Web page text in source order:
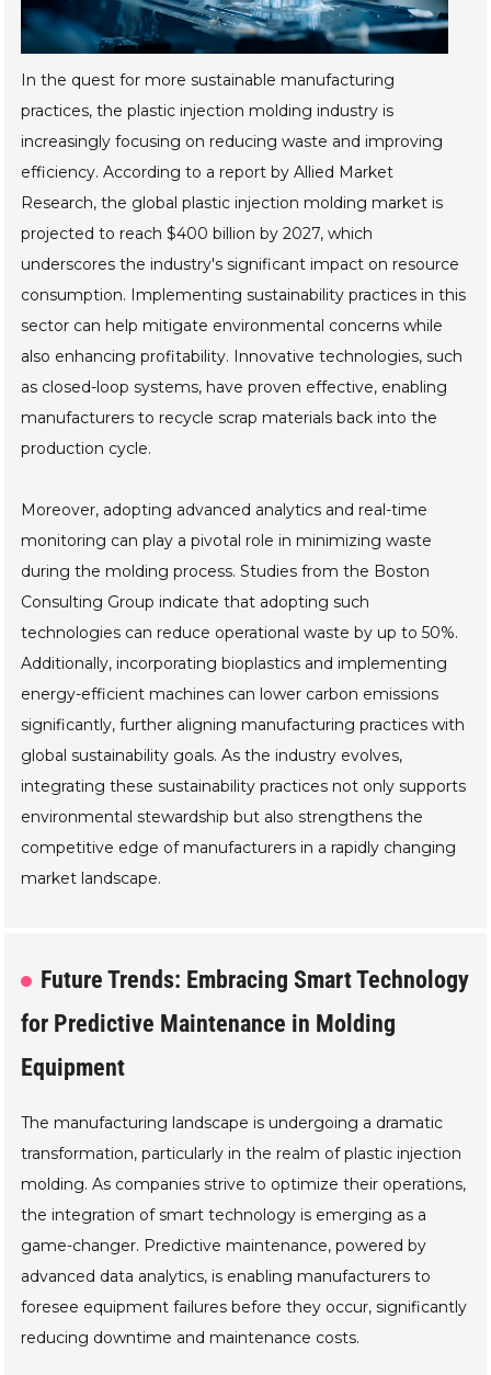
In the quest for more sustainable manufacturing
practices, the plastic injection molding industry is
increasingly focusing on reducing waste and improving
efficiency. According to a report by Allied Market
Research, the global plastic injection molding market is
projected to reach $400 billion by 2027, which
underscores the industry's significant impact on resource
consumption. Implementing sustainability practices in this
sector can help mitigate environmental concerns while
also enhancing profitability. Innovative technologies, such
as closed-loop systems, have proven effective, enabling
manufacturers to recycle scrap materials back into the
production cycle.
Moreover, adopting advanced analytics and real-time
monitoring can play a pivotal role in minimizing waste
during the molding process. Studies from the Boston
Consulting Group indicate that adopting such
technologies can reduce operational waste by up to 50%.
Additionally, incorporating bioplastics and implementing
energy-efficient machines can lower carbon emissions
significantly, further aligning manufacturing practices with
global sustainability goals. As the industry evolves,
integrating these sustainability practices not only supports
environmental stewardship but also strengthens the
competitive edge of manufacturers in a rapidly changing
market landscape.
Future Trends: Embracing Smart Technology
for Predictive Maintenance in Molding
Equipment
The manufacturing landscape is undergoing a dramatic
transformation, particularly in the realm of plastic injection
molding. As companies strive to optimize their operations,
the integration of smart technology is emerging as a
game-changer. Predictive maintenance, powered by
advanced data analytics, is enabling manufacturers to
foresee equipment failures before they occur, significantly
reducing downtime and maintenance costs.